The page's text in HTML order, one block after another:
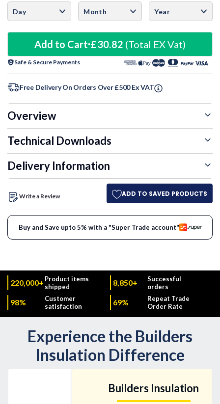
10+ Units 1% £30.51
20+ Units 2% £30.20
30+ Units £29.90
Add to Cart £30.82 (Total EX Vat)
Safe & Secure Payments
Free Delivery On Orders Over £500 Ex VAT
Overview
Technical Downloads
Delivery Information
Write a Review ADD TO SAVED PRODUCTS
Buy and Save upto 5% with a "Super Trade account"
220,000+ Product items
shipped
8,850+
Successful
orders
98%
Customer
satisfaction
69%
Repeat Trade
Order Rate
Experience the Builders
Insulation Difference
Builders Insulation